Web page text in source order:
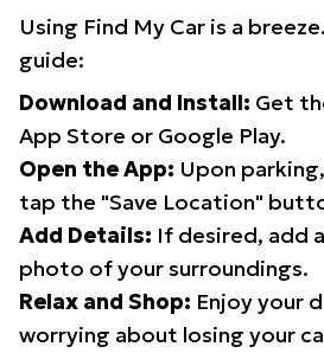
Using Find My Car is a
guide:
Download and Install: Get
App Store or Google Play.
Open the App: Upon
tap the "Save Location"
Add Details: If desired, add
photo of your surroundings.
Relax and Shop: Enjoy your
worrying about losing your